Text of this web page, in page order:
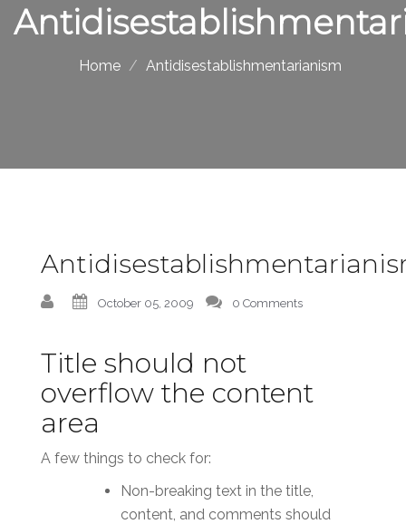
Home Antidisestablishmentarianism
October 05, 2009 0 Comments
Title should not
overflow the content
area
A few things to check for:
Non-breaking text in the title,
content, and comments should